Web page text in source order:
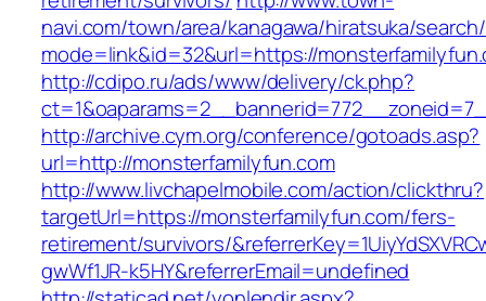
navi.com/town/area/kanagawa/hiratsuka/
mode=link&id=32&url=https://
http://cdipo.ru/ads/www/delivery/ck.php?
http://archive.cym.org/conference/gotoads.asp?
url=http://monsterfamilyfun.com
http://www.livchapelmobile.com/action/clickthru?
targetUrl=https://monsterfamilyfun.com/fers-
retirement/survivors/
gwWf1JR-k5HY&referrerEmail=undefined